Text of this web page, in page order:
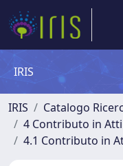
IRIS
IRIS
Catalogo
4 Contributo in
4.1 Contributo in